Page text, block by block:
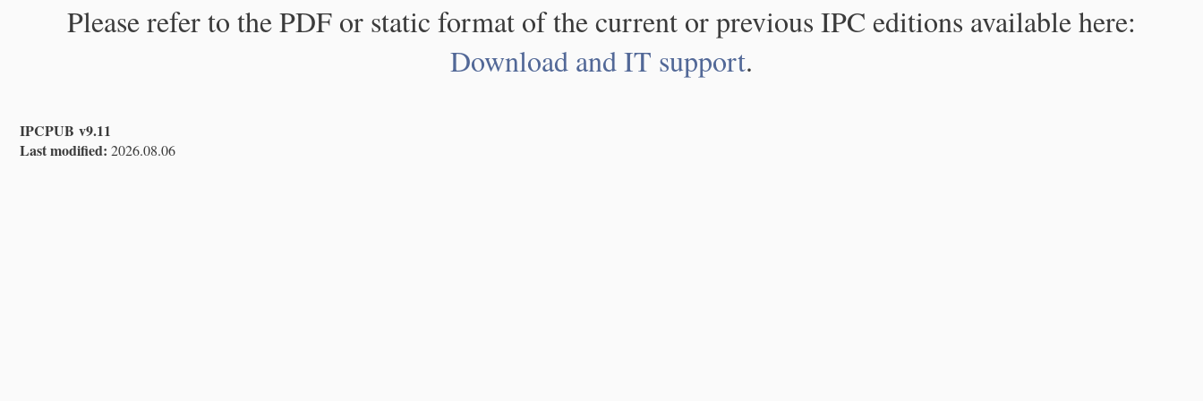
Please refer to the PDF or static format of the current or previous IPC editions available here:
Download and IT support.
IPCPUB v9.11
Last modified: 2026.08.06